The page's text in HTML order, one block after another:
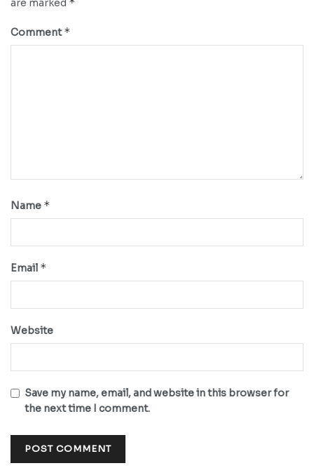
are marked
Comment*
Name *
Email *
Website
Save my name, email, and website in this browser for
the next time I comment.